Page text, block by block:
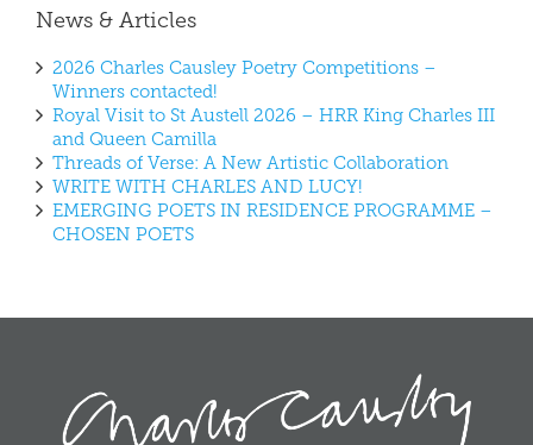
News & Articles
2026 Charles Causley Poetry Competitions –
Winners contacted!
Royal Visit to St Austell 2026 – HRR King Charles III
and Queen Camilla
Threads of Verse: A New Artistic Collaboration
WRITE WITH CHARLES AND LUCY!
EMERGING POETS IN RESIDENCE PROGRAMME –
CHOSEN POETS